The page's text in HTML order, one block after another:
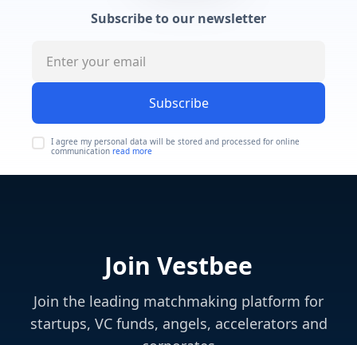
Subscribe to our newsletter
Subscribe
I agree my personal data will be stored and processed for online
communication read more
Join Vestbee
Join the leading matchmaking platform for
startups, VC funds, angels, accelerators and